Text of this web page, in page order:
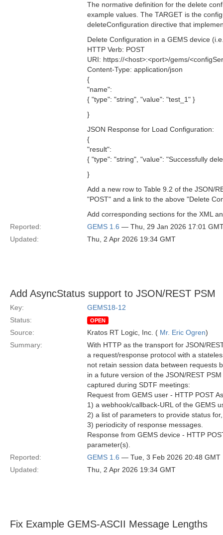
The normative definition for the delete
example values. The TARGET is the
deleteConfiguration directive that
Delete Configuration in a GEMS device
HTTP Verb: POST
URI: https://<host>:<port>/gems/
Content-Type: application/json
{
"name":
{ "type": "string", "value": "test_1" }
}
JSON Response for Load Configuration:
{
"result":
{ "type": "string", "value": "Successfully
}
Add a new row to Table 9.2 of the JSON/
"POST" and a link to the above "Delete
Add corresponding sections for the XML
Reported:
GEMS 1.6 — Thu, 29 Jan 2026 17:01
Updated:
Thu, 2 Apr 2026 19:34 GMT
Add AsyncStatus support to JSON/REST PSM
Key:
GEMS18-12
Status:
OPEN
Source: Kratos RT Logic, Inc. ( Mr. Eric Ogren)
Summary:
With HTTP as the transport for JSON/
a request/response protocol with a
not retain session data between requests
in a future version of the JSON/REST
captured during SDTF meetings:
Request from GEMS user - HTTP POST
1) a webhook/callback-URL of the GEMS
2) a list of parameters to provide status
3) periodicity of response messages.
Response from GEMS device - HTTP
parameter(s).
Reported:
GEMS 1.6 — Tue, 3 Feb 2026 20:48 GMT
Updated:
Thu, 2 Apr 2026 19:34 GMT
Fix Example GEMS-ASCII Message Lengths